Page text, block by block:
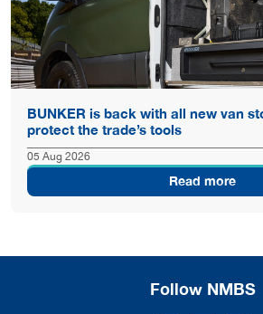
BUNKER is back with all new van
protect the trade’s tools
05 Aug 2026
Read more
Follow NMBS